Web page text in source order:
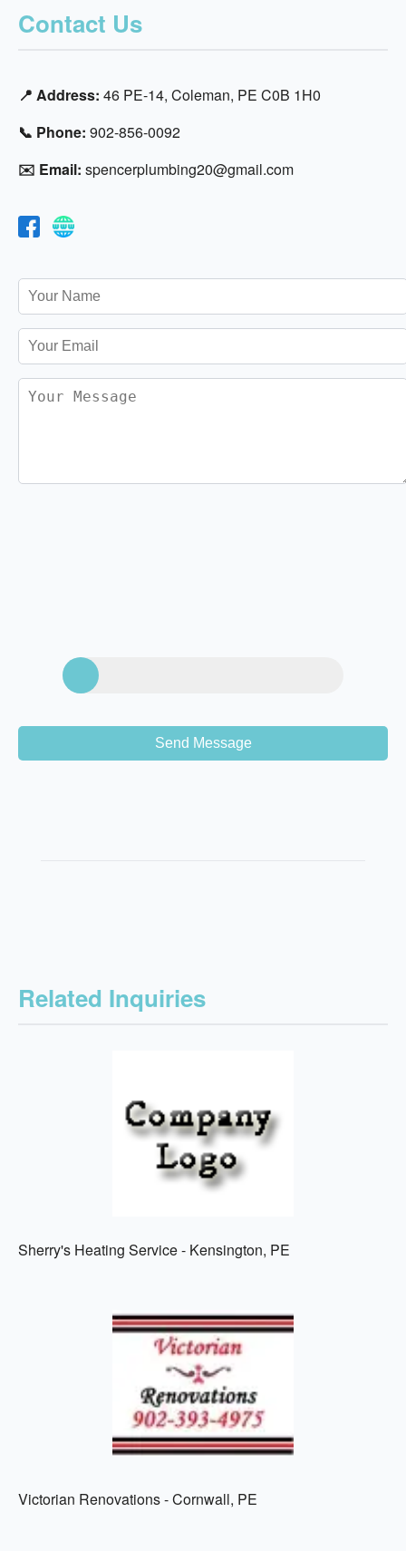
Contact Us
📍 Address: 46 PE-14, Coleman, PE C0B 1H0
📞 Phone: 902-856-0092
✉️ Email: spencerplumbing20@gmail.com
Send Message
Related Inquiries
Sherry's Heating Service - Kensington, PE
Victorian Renovations - Cornwall, PE